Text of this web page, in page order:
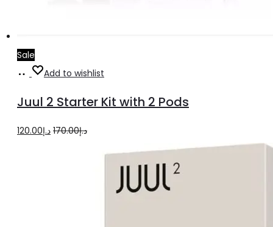
Sale
Add
cart
Add to wishlist
Juul 2 Starter Kit with 2 Pods
د.إ170.00
Originalد.إ120.00
Current
د.إ120.00.